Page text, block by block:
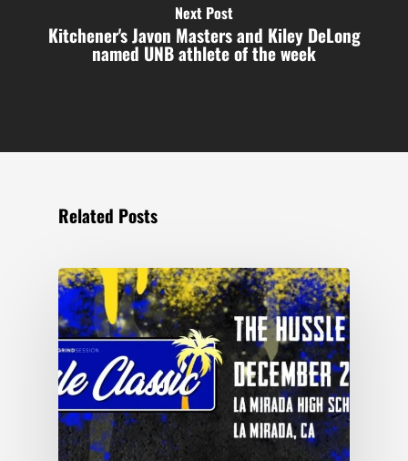
Next Post
Kitchener's Javon Masters and Kiley DeLong
named UNB athlete of the week
Related Posts